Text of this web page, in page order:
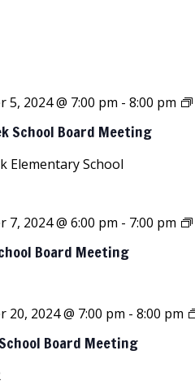
School Board Meeting
5, 2024 @ 7:00 pm -8:00 pm
Elementary School
Board Meeting
7, 2024 @ 6:00 pm - 7:00 pm
Board Meeting
20, 2024 @ 7:00 pm -8:00 pm